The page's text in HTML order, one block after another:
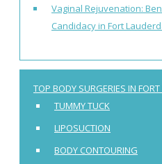
Vaginal Rejuvenation:
Candidacy in Fort
TOP BODY SURGERIES IN
TUMMY TUCK
LIPOSUCTION
BODY CONTOURING